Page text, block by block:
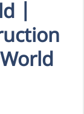
|